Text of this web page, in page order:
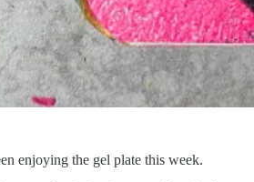
enjoying the gel plate this week.